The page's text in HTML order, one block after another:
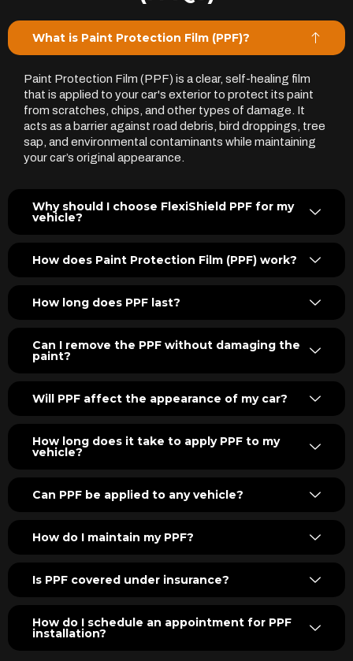
What is Paint Protection Film (PPF)?
Paint Protection Film (PPF) is a clear, self-healing film
that is applied to your car's exterior to protect its paint
from scratches, chips, and other types of damage. It
acts as a barrier against road debris, bird droppings, tree
sap, and environmental contaminants while maintaining
your car’s original appearance.
Why should I choose FlexiShield PPF for my
vehicle?
How does Paint Protection Film (PPF) work?
How long does PPF last?
Can I remove the PPF without damaging the
paint?
Will PPF affect the appearance of my car?
How long does it take to apply PPF to my
vehicle?
Can PPF be applied to any vehicle?
How do I maintain my PPF?
Is PPF covered under insurance?
How do I schedule an appointment for PPF
installation?